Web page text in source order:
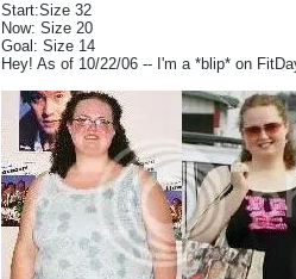
Start:Size 32
Now: Size 20
Goal: Size 14
Hey! As of 10/22/06 -- I'm a *blip* on